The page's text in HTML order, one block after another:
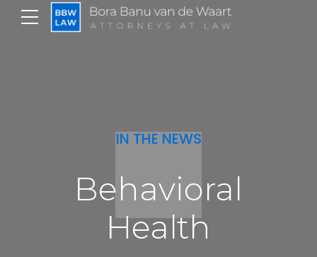
IN THE NEWS
Behavioral
Health